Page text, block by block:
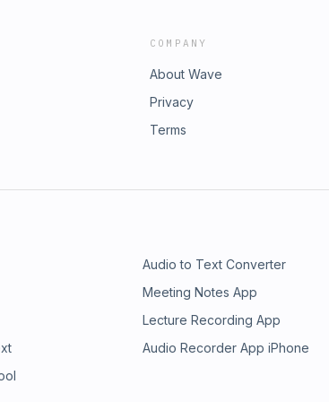
#KingdomLiving
COMPANY
About Wave
Privacy
Terms
Audio to Text Converter
Meeting Notes App
Lecture Recording App
Audio Recorder App iPhone